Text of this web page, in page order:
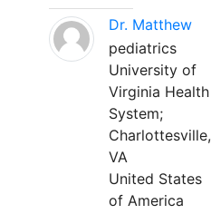
Dr. Matthew
pediatrics
University of
Virginia Health
System;
Charlottesville,
VA
United States
of America